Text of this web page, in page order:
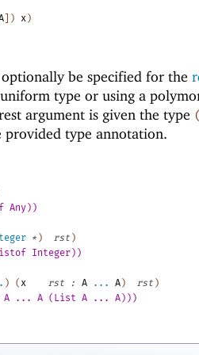
) x )
be specified for the
type or using a
argument is given the type
provided type annotation.
Any))
* ) rst )
Integer))
) ( x rst : A ... A) rst )
... A (List A ... A)))